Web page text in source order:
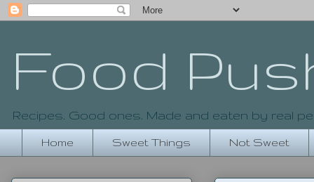
Food
Recipes. Good ones. Made and eaten by real
Home Sweet Things Not Sweet